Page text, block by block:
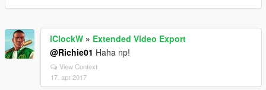
iClockW » Extended Video Export
@Richie01 Haha np!
View Context
17. apr 2017